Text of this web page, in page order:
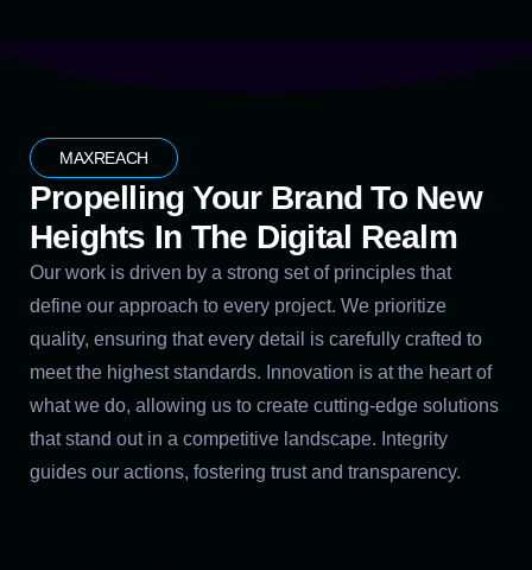
MAXREACH
Propelling Your Brand To New
Heights In The Digital Realm
Our work is driven by a strong set of principles that
define our approach to every project. We prioritize
quality, ensuring that every detail is carefully crafted to
meet the highest standards. Innovation is at the heart of
what we do, allowing us to create cutting-edge solutions
that stand out in a competitive landscape. Integrity
guides our actions, fostering trust and transparency.